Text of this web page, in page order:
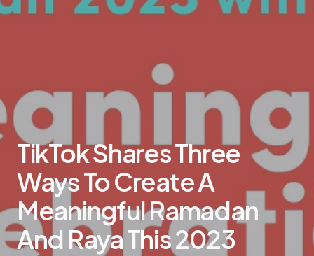
TikTok Shares Three
Ways To Create A
Meaningful Ramadan
And Raya This 2023